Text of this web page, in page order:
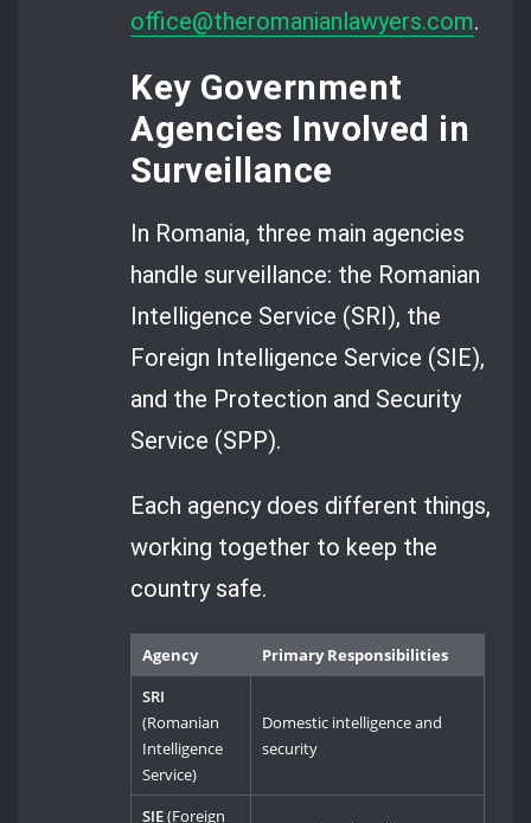
office@theromanianlawyers.com.
Key Government
Agencies Involved in
Surveillance
In Romania, three main agencies
handle surveillance: the Romanian
Intelligence Service (SRI), the
Foreign Intelligence Service (SIE),
and the Protection and Security
Service (SPP).
Each agency does different things,
working together to keep the
country safe.
Agency
Primary Responsibilities
SRI
(Romanian
Intelligence
Service)
Domestic intelligence and
security
SIE(Foreign